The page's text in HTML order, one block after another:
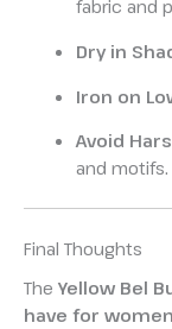
fabric and
Dry in
Iron on
Avoid
and motifs.
Final Thoughts
The Yellow Bel
have for